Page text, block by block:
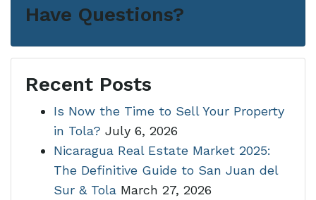
Have Questions?
Recent Posts
Is Now the Time to Sell Your Property
in Tola? July 6, 2026
Nicaragua Real Estate Market 2025:
The Definitive Guide to San Juan del
Sur & Tola March 27, 2026